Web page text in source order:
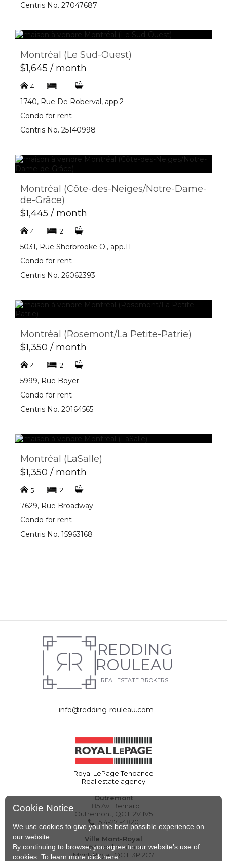
Centris No. 27047687
Montréal (Le Sud-Ouest)
$1,645 / month
4 1 1
1740, Rue De Roberval, app.2
Condo for rent
Centris No. 25140998
Montréal (Côte-des-Neiges/Notre-Dame-
de-Grâce)
$1,445 / month
4 2 1
5031, Rue Sherbrooke O., app.11
Condo for rent
Centris No. 26062393
Montréal (Rosemont/La Petite-Patrie)
$1,350 / month
4 2 1
5999, Rue Boyer
Condo for rent
Centris No. 20164565
Montréal (LaSalle)
$1,350 / month
5 2 1
7629, Rue Broadway
Condo for rent
Centris No. 15963168
REDDING
ROULEAU
REAL ESTATE BROKERS
info@redding-rouleau.com
Royal LePage Tendance
Real estate agency
Outremont
1185 Av. Bernard
Outremont, QC H2V 1V5
514-271-4820
Ville Mont-Royal
263 Boul. Graham
Mont-Royal, QC H3P 2C7
Cookie Notice
We use cookies to give you the best possible experience on
our website.
By continuing to browse, you agree to our website’s use of
cookies. To learn moreclick here.